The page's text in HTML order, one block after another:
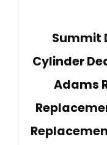
Summit
Cylinder
Adams